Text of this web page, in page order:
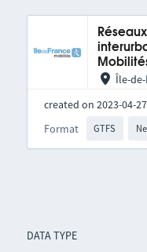
DATA TYPE
Île-
created on 2023-04-27
Format
GTFS